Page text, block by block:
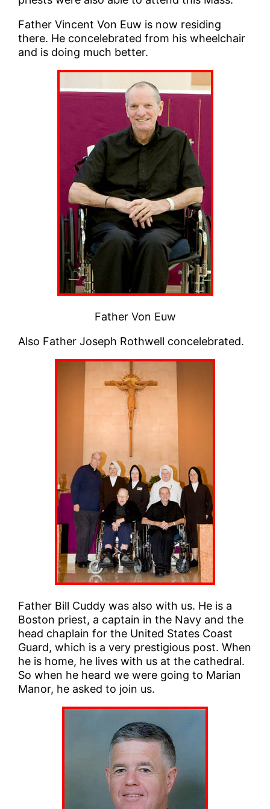
Father Vincent Von Euw is now residing
there. He concelebrated from his wheelchair
and is doing much better.
Father Von Euw
Also Father Joseph Rothwell concelebrated.
Father Bill Cuddy was also with us. He is a
Boston priest, a captain in the Navy and the
head chaplain for the United States Coast
Guard, which is a very prestigious post. When
he is home, he lives with us at the cathedral.
So when he heard we were going to Marian
Manor, he asked to join us.